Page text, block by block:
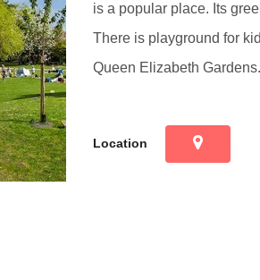
is a popular place. Its
There is playground for
Queen Elizabeth Gardens.
Location